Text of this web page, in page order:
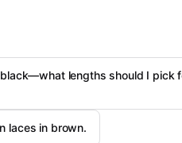
lengths should I pick
laces in brown.